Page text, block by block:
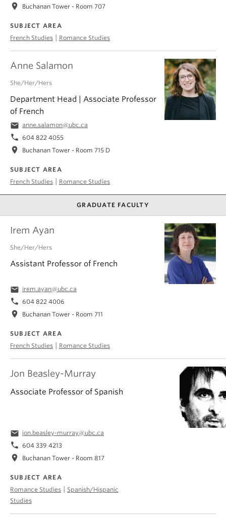
Anne Salamon
She/Her/Hers
Department Head | Associate Professor
of French
email anne.salamon@ubc.ca
phone 604 822 4055
location_on Buchanan Tower - Room 715 D
SUBJECT AREA
French Studies | Romance Studies
location_on Buchanan Tower - Room 707
SUBJECT AREA
French Studies
Romance Studies
GRADUATE FACULTY
Irem Ayan
She/Her/Hers
Assistant Professor of French
email irem.ayan@ubc.ca
phone 604 822 4006
location_on Buchanan Tower - Room 711
SUBJECT AREA
French Studies
Romance Studies
Jon Beasley-Murray
Associate Professor of Spanish
email jon.beasley-murray@ubc.ca
phone 604 339 4213
location_on Buchanan Tower - Room 817
SUBJECT AREA
Romance Studies
Spanish/Hispanic
Studies